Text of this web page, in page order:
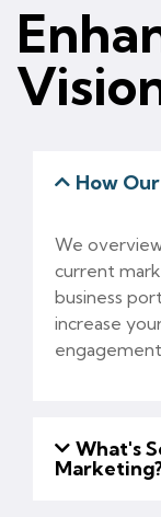
How
We
current
business
increase
What's